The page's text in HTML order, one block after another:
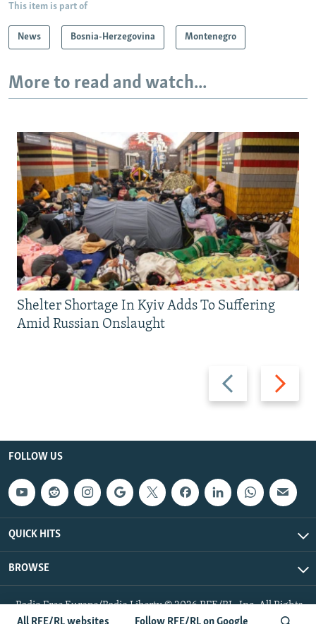
This item is part of
News Bosnia-Herzegovina Montenegro
More to read and watch...
Previous
slide
Next
slide
Shelter Shortage In Kyiv Adds To Suffering
Amid Russian Onslaught
FOLLOW US
QUICK HITS
BROWSE
Radio Free Europe/Radio Liberty © 2026 RFE/RL, Inc. All Rights
Reserved.